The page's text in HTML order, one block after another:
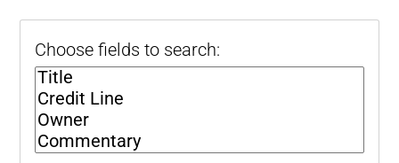
Choose fields to search: